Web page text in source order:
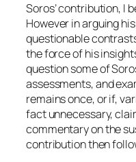
Soros’ contribution, I
However in arguing
questionable
the force of his
question some of
assessments, and
remains once, or if,
fact unnecessary,
commentary on the
contribution then